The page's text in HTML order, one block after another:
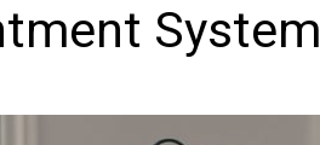
System